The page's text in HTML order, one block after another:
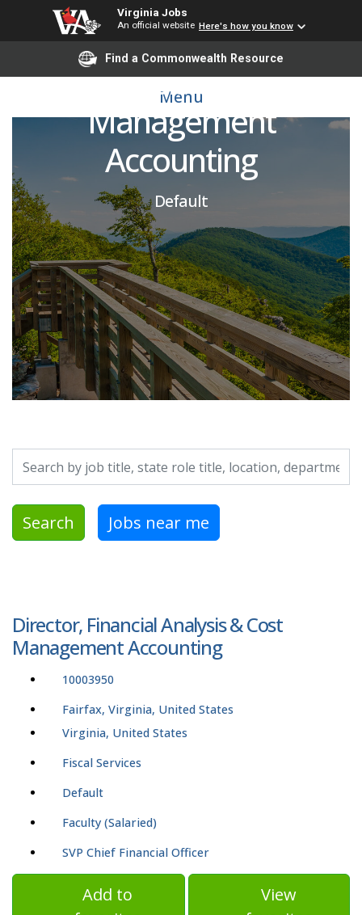
Virginia Jobs
An official website Here's how you know
Find a Commonwealth Resource
Menu
Director, Financial
Analysis & Cost
Management
Accounting
Default
Search by job title, location, department, category, etc.
Search Jobs near me
Director, Financial Analysis & Cost
Management Accounting
10003950
Fairfax, Virginia, United States
Virginia, United States
Fiscal Services
Default
Faculty (Salaried)
SVP Chief Financial Officer
Add to
View